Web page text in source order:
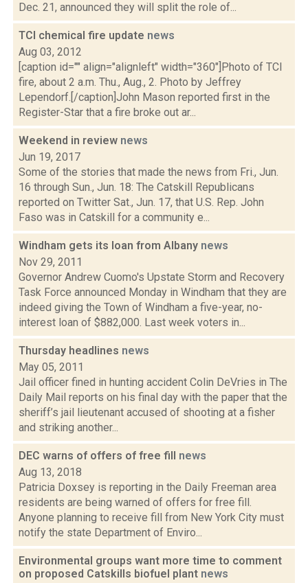
Dec. 21, announced they will split the role of...
TCI chemical fire update news
Aug 03, 2012
[caption id="" align="alignleft" width="360"]Photo of TCI
fire, about 2 a.m. Thu., Aug., 2. Photo by Jeffrey
Lependorf.[/caption]John Mason reported first in the
Register-Star that a fire broke out ar...
Weekend in review news
Jun 19, 2017
Some of the stories that made the news from Fri., Jun.
16 through Sun., Jun. 18: The Catskill Republicans
reported on Twitter Sat., Jun. 17, that U.S. Rep. John
Faso was in Catskill for a community e...
Windham gets its loan from Albany news
Nov 29, 2011
Governor Andrew Cuomo's Upstate Storm and Recovery
Task Force announced Monday in Windham that they are
indeed giving the Town of Windham a five-year, no-
interest loan of $882,000. Last week voters in...
Thursday headlines news
May 05, 2011
Jail officer fined in hunting accident Colin DeVries in The
Daily Mail reports on his final day with the paper that the
sheriff’s jail lieutenant accused of shooting at a fisher
and striking another...
DEC warns of offers of free fill news
Aug 13, 2018
Patricia Doxsey is reporting in the Daily Freeman area
residents are being warned of offers for free fill.
Anyone planning to receive fill from New York City must
notify the state Department of Enviro...
Environmental groups want more time to comment
on proposed Catskills biofuel plant news